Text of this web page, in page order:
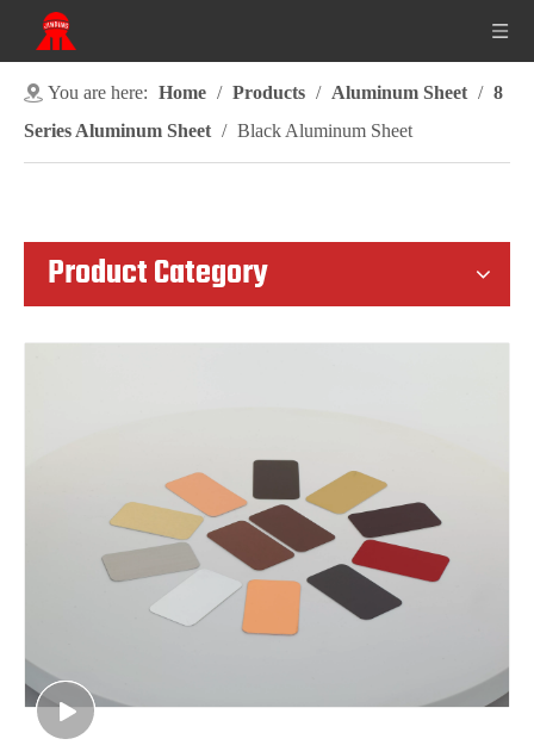
You are here: Home / Products / Aluminum Sheet / 8
Series Aluminum Sheet / Black Aluminum Sheet
Product Category